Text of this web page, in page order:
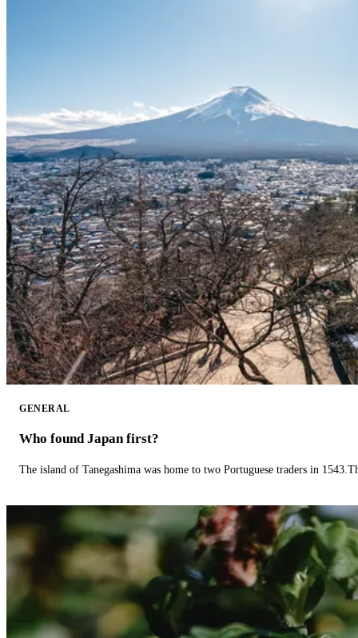
GENERAL
Who found Japan first?
The island of Tanegashima was home to two Portuguese traders in